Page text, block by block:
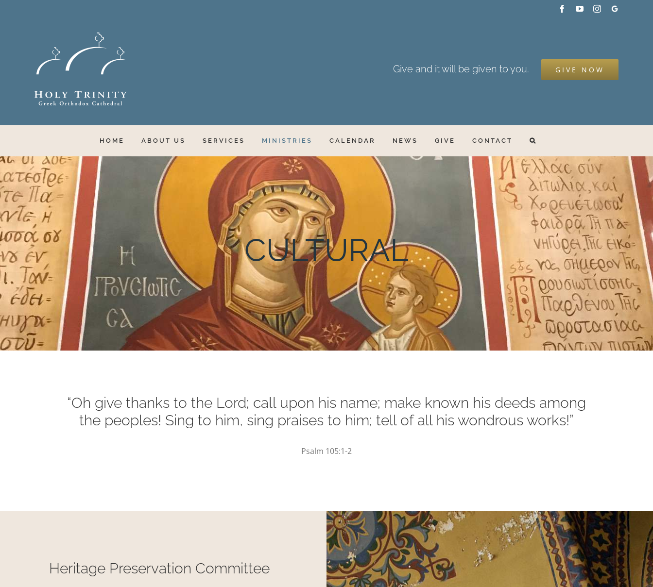
FacebookYouTubeInstagram
Google
Give and it will be given to you. GIVE NOW
HOME ABOUT US SERVICES MINISTRIES CALENDAR NEWS GIVE CONTACT
CULTURAL
“Oh give thanks to the Lord; call upon his name; make known his deeds among
the peoples! Sing to him, sing praises to him; tell of all his wondrous works!”
Psalm 105:1-2
Heritage Preservation Committee